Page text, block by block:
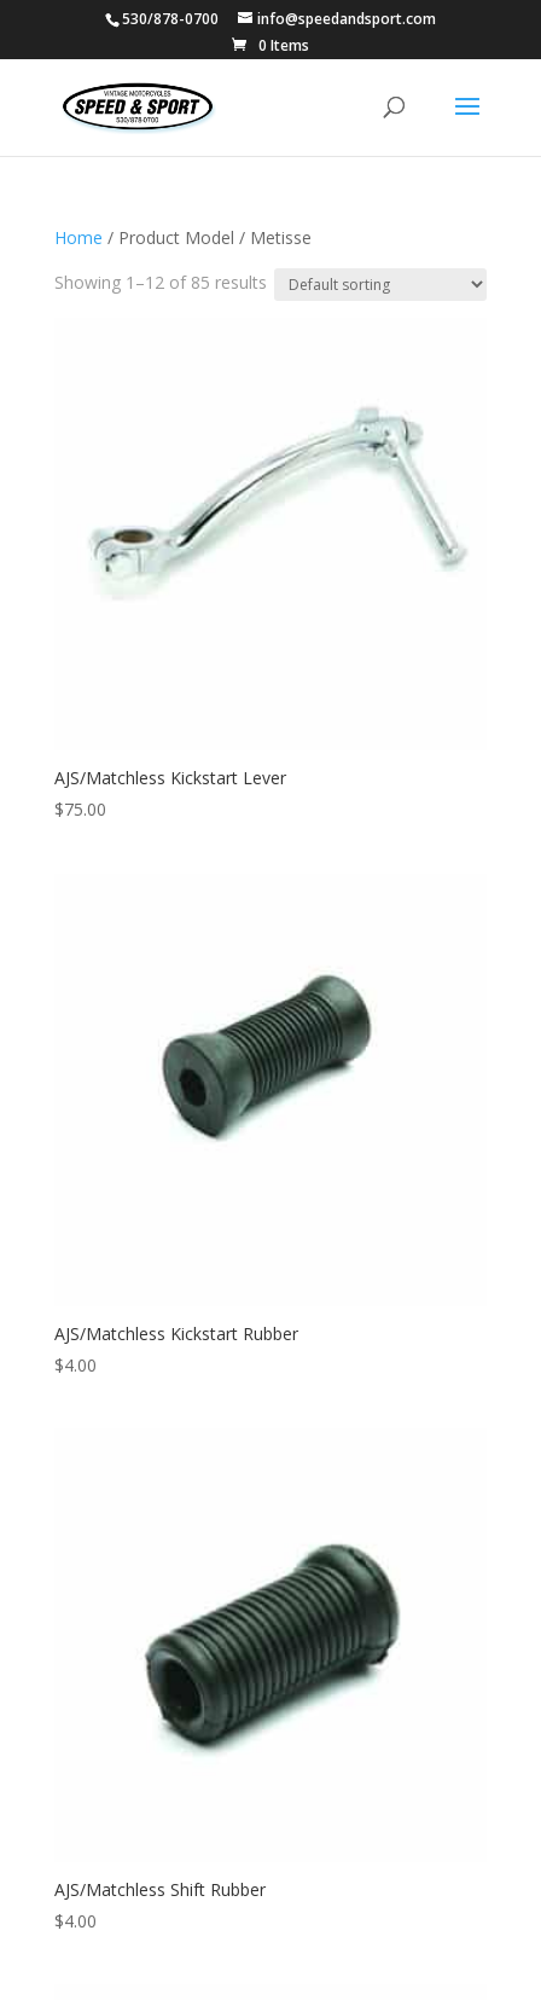
530/878-0700
info@speedandsport.com
0 Items
Home / Product Model / Metisse
Showing 1–12 of 85 results
AJS/Matchless Kickstart Lever
$75.00
AJS/Matchless Kickstart Rubber
$4.00
AJS/Matchless Shift Rubber
$4.00